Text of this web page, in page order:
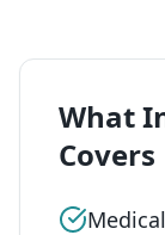
What
Covers